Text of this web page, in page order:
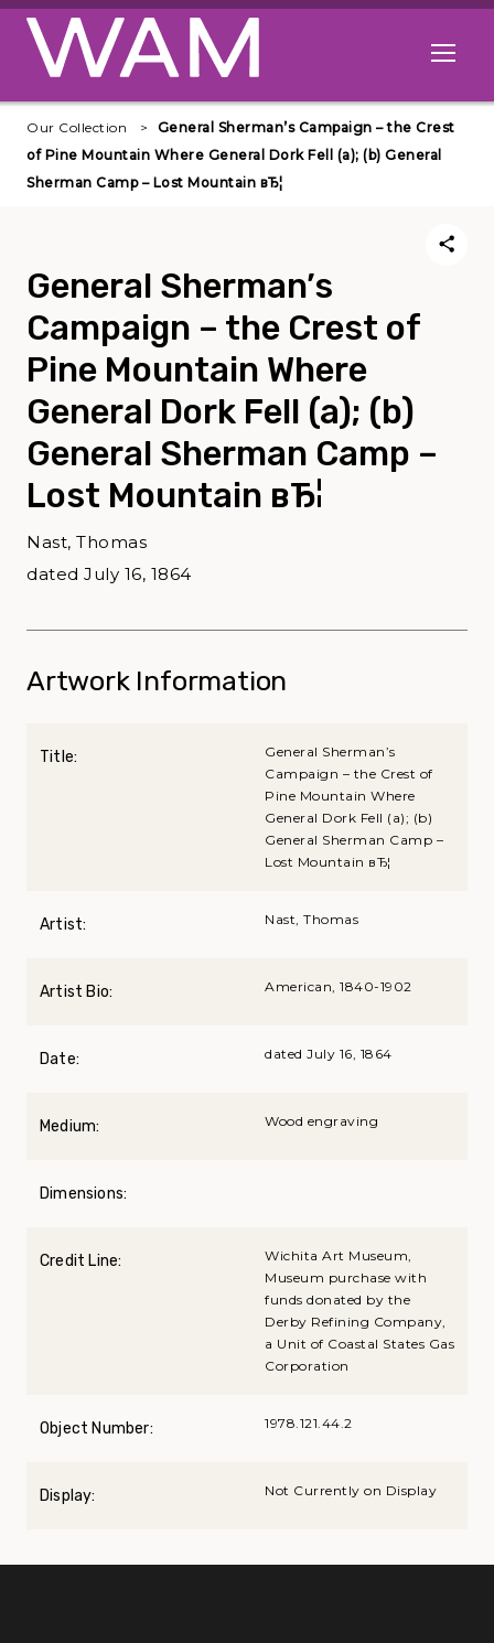
Skip to main content
Open
Our Collection
General Sherman’s Campaign – the Crest
of Pine Mountain Where General Dork Fell (a); (b) General
Sherman Camp – Lost Mountain вЂ¦
General Sherman’s
Campaign – the Crest of
Pine Mountain Where
General Dork Fell (a); (b)
General Sherman Camp –
Lost Mountain вЂ¦
Nast, Thomas
dated July 16, 1864
Artwork Information
Title:
General Sherman’s
Campaign – the Crest of
Pine Mountain Where
General Dork Fell (a); (b)
General Sherman Camp –
Lost Mountain вЂ¦
Artist: Nast, Thomas
Artist Bio: American, 1840-1902
Date: dated July 16, 1864
Medium: Wood engraving
Dimensions:
Credit Line:
Wichita Art Museum,
Museum purchase with
funds donated by the
Derby Refining Company,
a Unit of Coastal States Gas
Corporation
Object Number: 1978.121.44.2
Display: Not Currently on Display